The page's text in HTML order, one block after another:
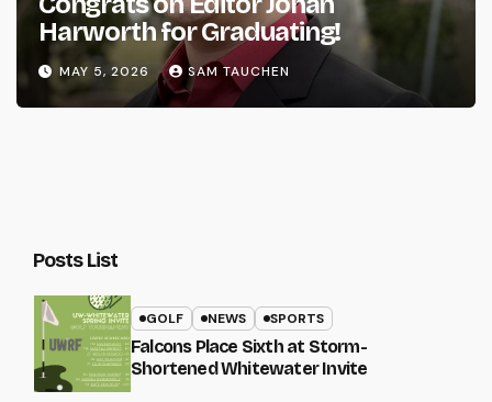
Harworth for Graduating!
MAY 5, 2026 SAM TAUCHEN
Posts List
GOLF NEWS SPORTS
Falcons Place Sixth at Storm-
Shortened Whitewater Invite